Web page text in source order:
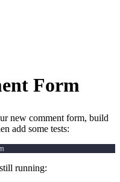
Form
new comment form, build
add some tests:
running: